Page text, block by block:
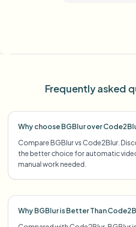
Frequently asked
Why choose BGBlur over
Compare BGBlur vs Code2Blur.
the better choice for automatic
manual work needed.
Why BGBlur is Better Than